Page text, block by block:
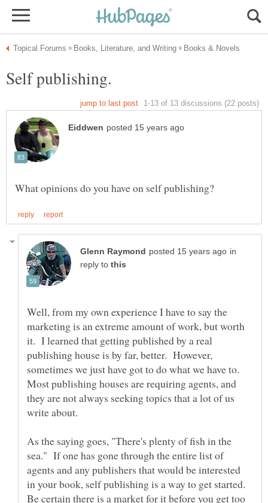
in
reply to
Well, from my own experience I have to say the
marketing is an extreme amount of work, but worth
it. I learned that getting published by a real
publishing house is by far, better. However,
sometimes we just have got to do what we have to.
Most publishing houses are requiring agents, and
they are not always seeking topics that a lot of us
As the saying goes, "There's plenty of fish in the
sea." If one has gone through the entire list of
agents and any publishers that would be interested
in your book, self publishing is a way to get started.
Be certain there is a market for it before you get too